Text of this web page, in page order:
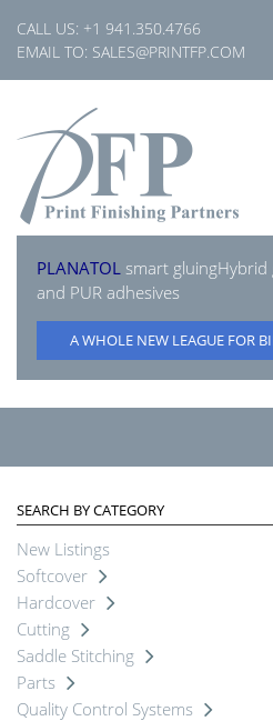
content
CALL US: +1 941.350.4766
EMAIL TO: SALES@PRINTFP.COM
PLANATOL smart gluingHybrid
and PUR adhesives
A WHOLE NEW LEAGUE FOR
SEARCH BY CATEGORY
New Listings
Softcover
Hardcover
Cutting
Saddle Stitching
Parts
Quality Control Systems